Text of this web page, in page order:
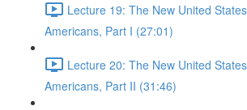
Lecture 19: The New United
Americans, Part I (27:01)
Lecture 20: The New United
Americans, Part II (31:46)